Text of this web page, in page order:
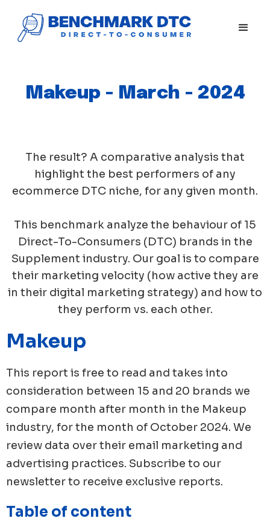
Makeup - March - 2024
The result? A comparative analysis that
highlight the best performers of any
ecommerce DTC niche, for any given month.
This benchmark analyze the behaviour of 15
Direct-To-Consumers (DTC) brands in the
Supplement industry. Our goal is to compare
their marketing velocity (how active they are
in their digital marketing strategy) and how to
they perform vs. each other.
Makeup
This report is free to read and takes into
consideration between 15 and 20 brands we
compare month after month in the Makeup
industry, for the month of October 2024. We
review data over their email marketing and
advertising practices. Subscribe to our
newsletter to receive exclusive reports.
Table of content